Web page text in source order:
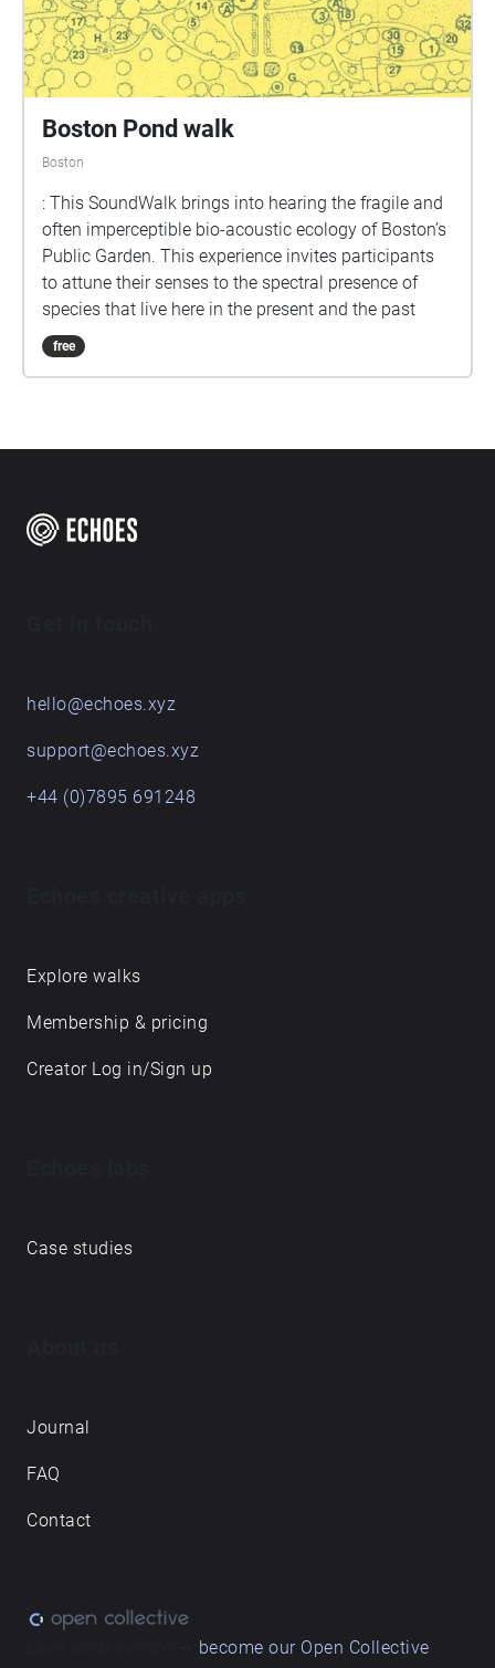
Boston Pond walk
Boston
: This SoundWalk brings into hearing the fragile and
often imperceptible bio-acoustic ecology of Boston’s
Public Garden. This experience invites participants
to attune their senses to the spectral presence of
species that live here in the present and the past
free
hello@echoes.xyz
support@echoes.xyz
+44 (0)7895 691248
Explore walks
Membership & pricing
Creator Log in/Sign up
Case studies
Journal
FAQ
Contact
become our Open Collective